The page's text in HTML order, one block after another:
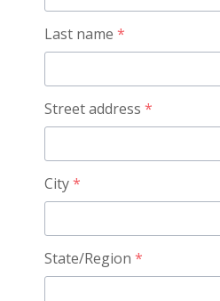
Last name *
Street address *
City*
State/Region *